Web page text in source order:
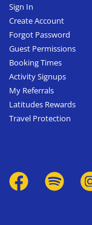
Sign In
Create Account
Forgot Password
Guest Permissions
Booking Times
Activity Signups
My Referrals
Latitudes Rewards
Travel Protection